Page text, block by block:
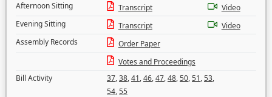
Afternoon Sitting
Transcript
Video
Evening Sitting
Transcript
Video
Assembly Records
Order Paper
Votes and Proceedings
Bill Activity
37,38,41,46,47,48,50,51,53,
54,55